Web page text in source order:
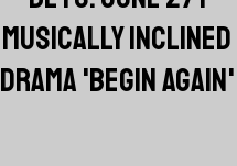
MUSICALLY INCLINED
DRAMA 'BEGIN AGAIN'